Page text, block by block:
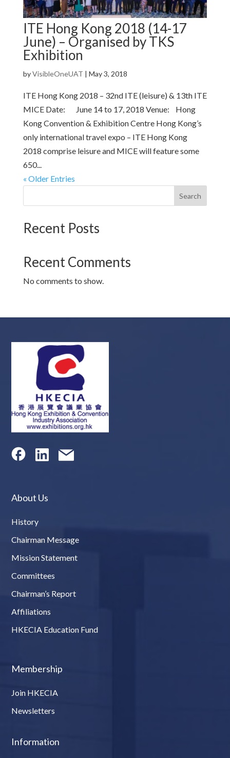
ITE Hong Kong 2018 (14-17
June) – Organised by TKS
Exhibition
byVisibleOneUAT | May 3, 2018
ITE Hong Kong 2018 – 32nd ITE (leisure) & 13th ITE
MICE Date: June 14 to 17, 2018 Venue: Hong
Kong Convention & Exhibition Centre Hong Kong’s
only international travel expo – ITE Hong Kong
2018 comprise leisure and MICE will feature some
650...
« Older Entries
Search
Recent Posts
Recent Comments
No comments to show.
About Us
History
Chairman Message
Mission Statement
Committees
Chairman’s Report
Affiliations
HKECIA Education Fund
Membership
Join HKECIA
Newsletters
Information